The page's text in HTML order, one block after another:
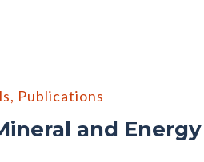
, Publications
and